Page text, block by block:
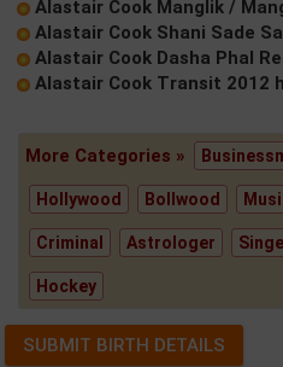
Alastair Cook Manglik /
Alastair Cook Shani Sade
Alastair Cook Dasha Phal
Alastair Cook Transit 2012
More Categories »
Hollywood Bollwood
Criminal Astrologer
Hockey
SUBMIT BIRTH DETAILS